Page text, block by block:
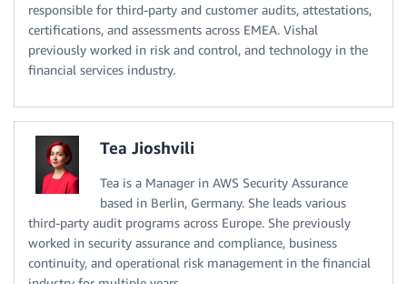
responsible for third-party and customer audits, attestations,
certifications, and assessments across EMEA. Vishal
previously worked in risk and control, and technology in the
financial services industry.
Tea Jioshvili
Tea is a Manager in AWS Security Assurance
based in Berlin, Germany. She leads various
third-party audit programs across Europe. She previously
worked in security assurance and compliance, business
continuity, and operational risk management in the financial